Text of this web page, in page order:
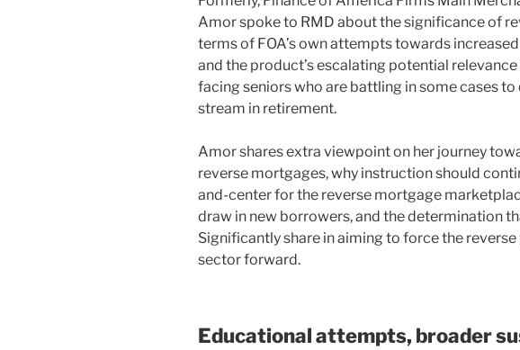
Amor spoke to RMD about the significance of
terms of FOA’s own attempts towards
and the product’s escalating potential
facing seniors who are battling in some cases
stream in retirement.
Amor shares extra viewpoint on her journey
reverse mortgages, why instruction should
and-center for the reverse mortgage
draw in new borrowers, and the determination
Significantly share in aiming to force the
sector forward.
Educational attempts, broader